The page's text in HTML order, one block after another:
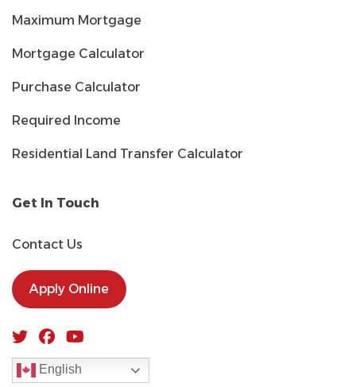
Maximum Mortgage
Mortgage Calculator
Purchase Calculator
Required Income
Residential Land Transfer Calculator
Get In Touch
Contact Us
Apply Online
English